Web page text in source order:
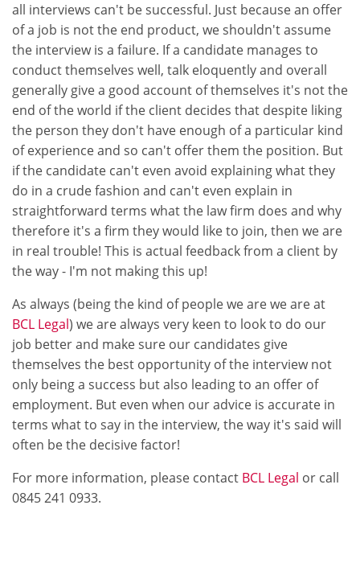
all interviews can't be successful. Just because an offer
of a job is not the end product, we shouldn't assume
the interview is a failure. If a candidate manages to
conduct themselves well, talk eloquently and overall
generally give a good account of themselves it's not the
end of the world if the client decides that despite liking
the person they don't have enough of a particular kind
of experience and so can't offer them the position. But
if the candidate can't even avoid explaining what they
do in a crude fashion and can't even explain in
straightforward terms what the law firm does and why
therefore it's a firm they would like to join, then we are
in real trouble! This is actual feedback from a client by
the way - I'm not making this up!
As always (being the kind of people we are we are at
BCL Legal) we are always very keen to look to do our
job better and make sure our candidates give
themselves the best opportunity of the interview not
only being a success but also leading to an offer of
employment. But even when our advice is accurate in
terms what to say in the interview, the way it's said will
often be the decisive factor!
For more information, please contact BCL Legal or call
0845 241 0933.